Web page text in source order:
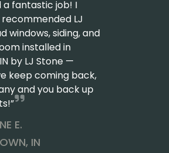
a fantastic job! I
LJ
windows, siding, and
installed in
by LJ Stone —
keep coming back,
and you back up
E.
IN